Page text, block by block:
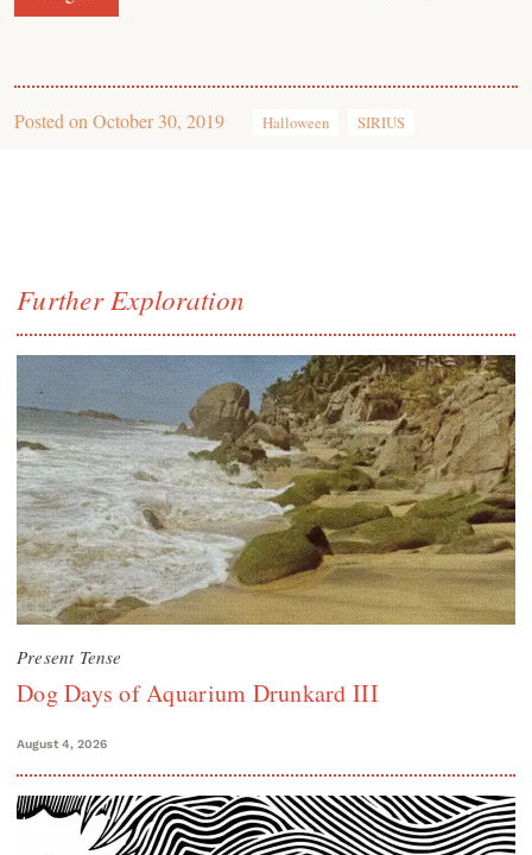
Posted on October 30, 2019 Halloween SIRIUS
Further Exploration
Present Tense
Dog Days of Aquarium Drunkard III
August 4, 2026